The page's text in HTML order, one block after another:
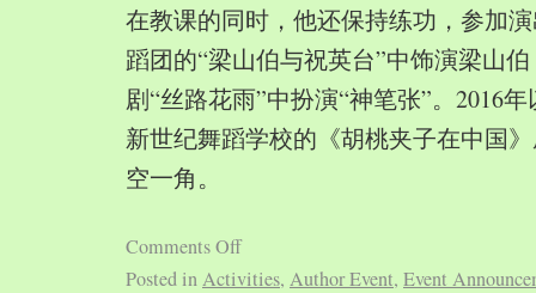
在教课的同时，他还保持练功，参加
蹈团的“梁山伯与祝英台”中饰演梁山
剧“丝路花雨”中扮演“神笔张”。2016
新世纪舞蹈学校的《胡桃夹子在中国
空一角。
Comments Off
Posted inActivities, Author Event, Event